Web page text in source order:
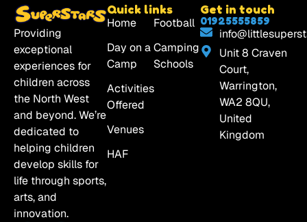
Providing
exceptional
experiences for
children across
the North West
and beyond. We’re
dedicated to
helping children
develop skills for
life through sports,
arts, and
innovation.
Quick links
Home
Day on a
Camp
Activities
Offered
Venues
HAF
Football
Camping
Schools
Get in touch
01925555859
Unit 8 Craven
Court,
Warrington,
WA2 8QU,
United
Kingdom